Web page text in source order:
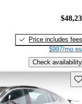
Price includes fees
$997/mo
Check availability